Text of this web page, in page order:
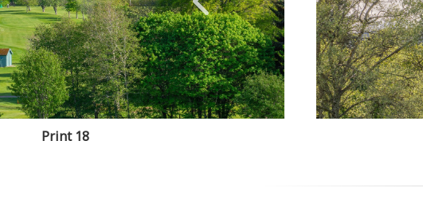
Print 18